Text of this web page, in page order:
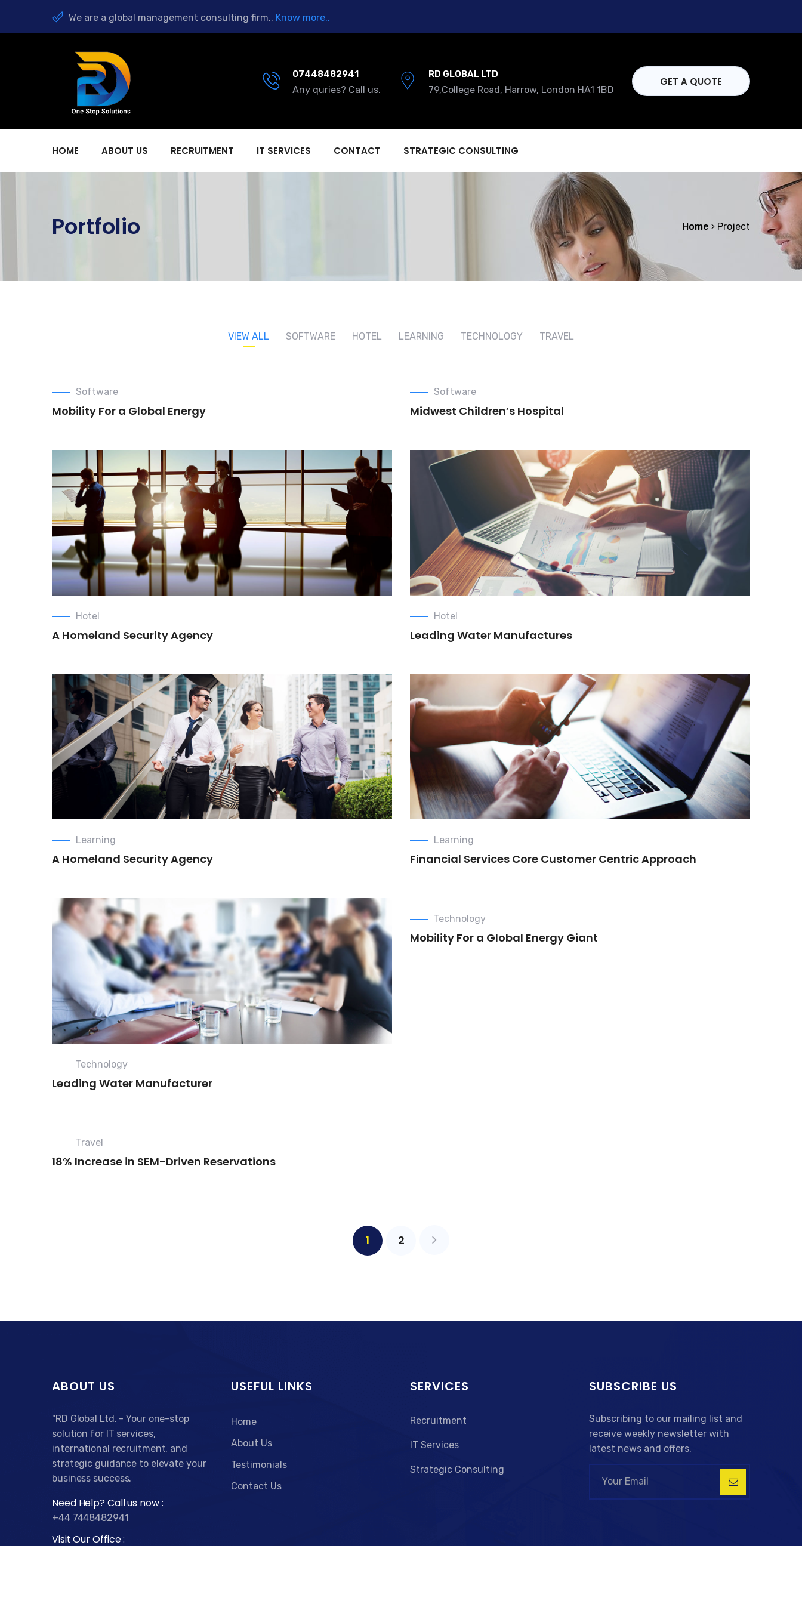
We are a global management consulting firm.. Know more..
07448482941
Any quries? Call us.
RD GLOBAL LTD
79,College Road, Harrow, London HA1 1BD
GET A QUOTE
HOME ABOUT US RECRUITMENT IT SERVICES CONTACT STRATEGIC CONSULTING
Portfolio Home Project
VIEW ALL SOFTWARE HOTEL LEARNING TECHNOLOGY TRAVEL
Software
Mobility For a Global Energy
Software
Midwest Children’s Hospital
Hotel
A Homeland Security Agency
Hotel
Leading Water Manufactures
Learning
A Homeland Security Agency
Learning
Financial Services Core Customer Centric Approach
Technology
Leading Water Manufacturer
Technology
Mobility For a Global Energy Giant
Travel
18% Increase in SEM-Driven Reservations
1 2
ABOUT US
"RD Global Ltd. - Your one-stop
solution for IT services,
international recruitment, and
strategic guidance to elevate your
business success.
Need Help? Call us now :
+44 7448482941
Visit Our Office :
USEFUL LINKS
Home
About Us
Testimonials
Contact Us
SERVICES
Recruitment
IT Services
Strategic Consulting
SUBSCRIBE US
Subscribing to our mailing list and
receive weekly newsletter with
latest news and offers.